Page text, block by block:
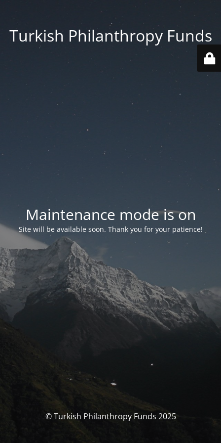
Turkish Philanthropy Funds
Maintenance mode is on
Site will be available soon. Thank you for your patience!
© Turkish Philanthropy Funds 2025